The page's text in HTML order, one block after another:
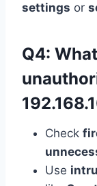
settings or
Q4:
Check
Use